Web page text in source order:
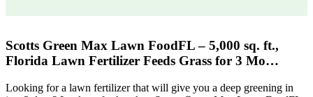
Scotts Green Max Lawn FoodFL – 5,000 sq. ft.,
Florida Lawn Fertilizer Feeds Grass for 3 Mo…
Looking for a lawn fertilizer that will give you a deep greening in